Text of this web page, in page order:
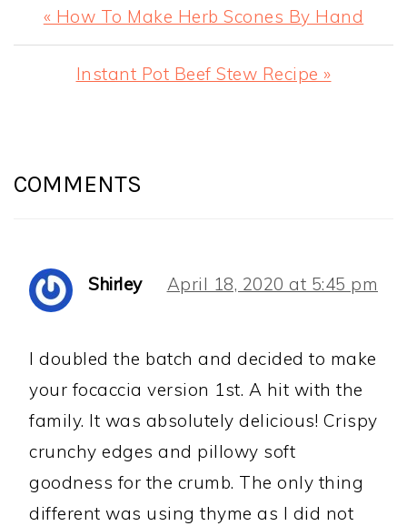
Previous
Post:
« How To Make Herb Scones By Hand
Next
Instant Pot Beef Stew Recipe »
INTERACTIONS
COMMENTS
Shirley April 18, 2020 at 5:45 pm
I doubled the batch and decided to make
your focaccia version 1st. A hit with the
family. It was absolutely delicious! Crispy
crunchy edges and pillowy soft
goodness for the crumb. The only thing
different was using thyme as I did not